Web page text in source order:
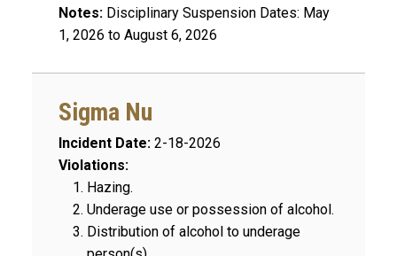
Notes: Disciplinary Suspension Dates: May
1, 2026 to August 6, 2026
Sigma Nu
Incident Date: 2-18-2026
Violations:
Hazing.
Underage use or possession of alcohol.
Distribution of alcohol to underage